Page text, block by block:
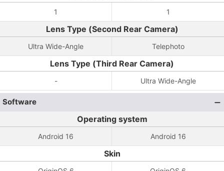
1 1
Lens Type (Second Rear Camera)
Ultra Wide-Angle Telephoto
Lens Type (Third Rear Camera)
- Ultra Wide-Angle
Software
Operating system
Android 16 Android 16
Skin